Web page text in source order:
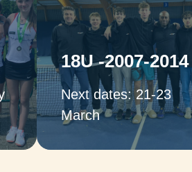
Captains:
Stuart Wilkinson &
James Mott (Boys);
Monica Becerra &
Dean (Girls),
18U -2007-2014
Next dates: 21-23
March